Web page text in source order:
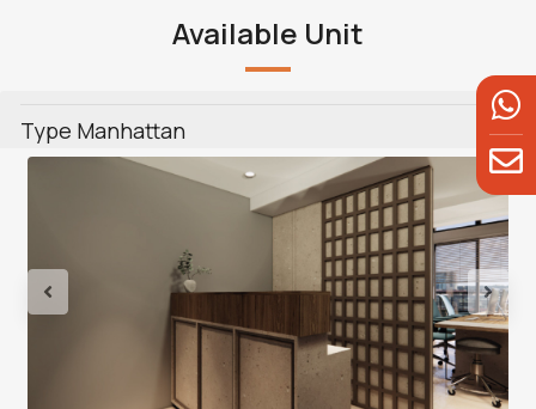
Available Unit
Type Manhattan